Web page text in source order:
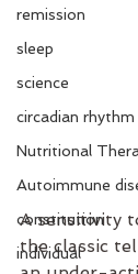
remission
sleep
science
circadian rhythm
Nutritional
Autoimmune
constitution
individual
A sensitivity
the classic